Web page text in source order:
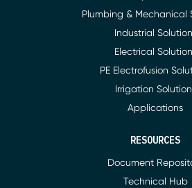
Plumbing & Mechanical
Industrial
Electrical
PE Electrofusion
Irrigation
Applications
RESOURCES
Document
Technical Hub